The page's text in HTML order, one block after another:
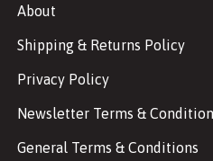
About
Shipping & Returns Policy
Privacy Policy
Newsletter Terms &
General Terms & Conditions